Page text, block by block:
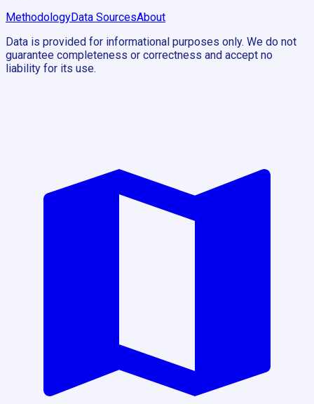
MethodologyData SourcesAbout
Data is provided for informational purposes only. We do not
guarantee completeness or correctness and accept no
liability for its use.